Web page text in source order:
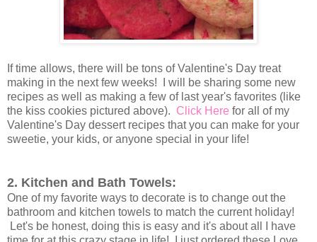
If time allows, there will be tons of Valentine's Day treat
making in the next few weeks! I will be sharing some new
recipes as well as making a few of last year's favorites (like
the kiss cookies pictured above). Click Here for all of my
Valentine's Day dessert recipes that you can make for your
sweetie, your kids, or anyone special in your life!
2. Kitchen and Bath Towels:
One of my favorite ways to decorate is to change out the
bathroom and kitchen towels to match the current holiday!
Let's be honest, doing this is easy and it's about all I have